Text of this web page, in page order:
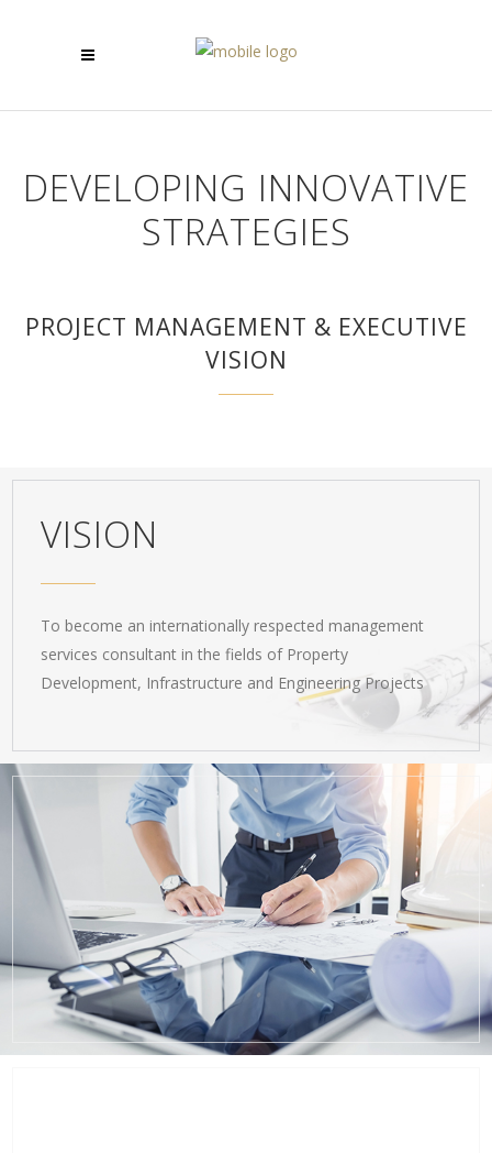
DEVELOPING INNOVATIVE
STRATEGIES
PROJECT MANAGEMENT & EXECUTIVE
VISION
VISION
To become an internationally respected management
services consultant in the fields of Property
Development, Infrastructure and Engineering Projects